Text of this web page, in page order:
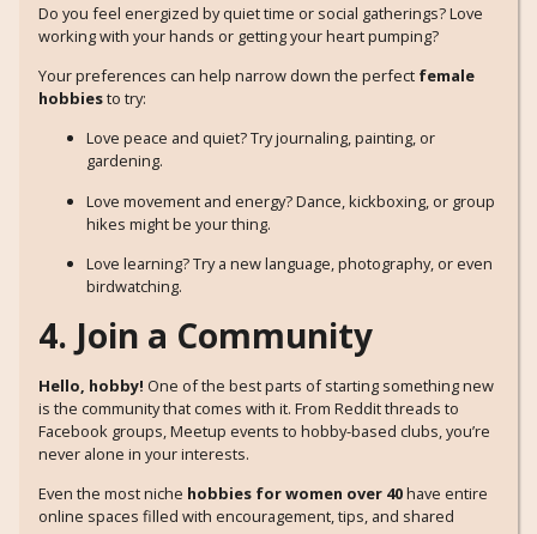
Do you feel energized by quiet time or social gatherings? Love
working with your hands or getting your heart pumping?
Your preferences can help narrow down the perfect female
hobbiesto try:
Love peace and quiet? Try journaling, painting, or
gardening.
Love movement and energy? Dance, kickboxing, or group
hikes might be your thing.
Love learning? Try a new language, photography, or even
birdwatching.
4. Join a Community
Hello, hobby! One of the best parts of starting something new
is the community that comes with it. From Reddit threads to
Facebook groups, Meetup events to hobby-based clubs, you’re
never alone in your interests.
Even the most niche hobbies for women over 40have entire
online spaces filled with encouragement, tips, and shared